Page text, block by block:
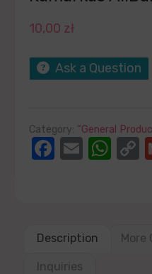
10,00 zł
Ask a Question
Category: “General
Email
Description More
Inquiries